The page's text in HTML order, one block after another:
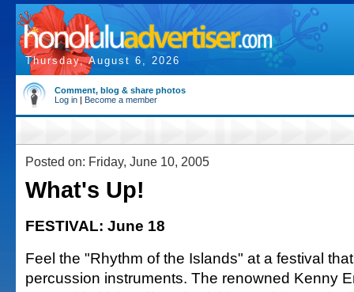
Thursday, August 6, 2026
Comment, blog & share photos
Log in | Become a member
Posted on: Friday, June 10, 2005
What's Up!
FESTIVAL: June 18
Feel the "Rhythm of the Islands" at a festival
percussion instruments. The renowned Kenny